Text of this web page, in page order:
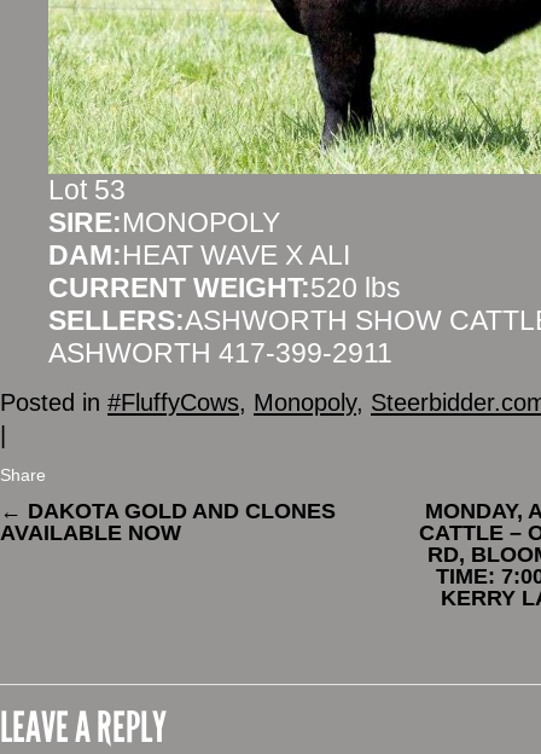
Lot 53
SIRE:MONOPOLY
DAM:HEAT WAVE X ALI
CURRENT WEIGHT:520 lbs
SELLERS:ASHWORTH SHOW
ASHWORTH 417-399-2911
Posted in #FluffyCows, Monopoly,
Share
← DAKOTA GOLD AND CLONES
AVAILABLE NOW
MONDAY,
CATTLE –
RD,
TIME:
KERRY
LEAVE A REPLY